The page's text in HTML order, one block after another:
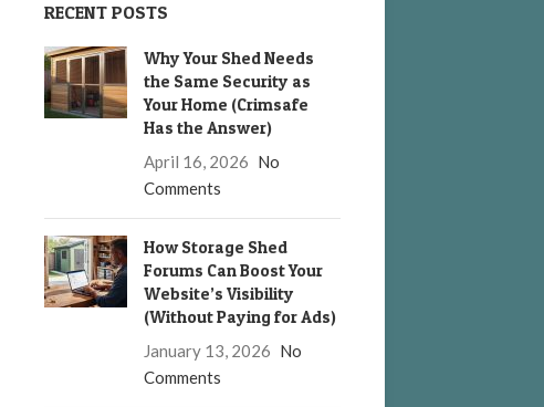
RECENT POSTS
Why Your Shed Needs
the Same Security as
Your Home (Crimsafe
Has the Answer)
April 16, 2026 No
Comments
How Storage Shed
Forums Can Boost Your
Website’s Visibility
(Without Paying for Ads)
January 13, 2026 No
Comments